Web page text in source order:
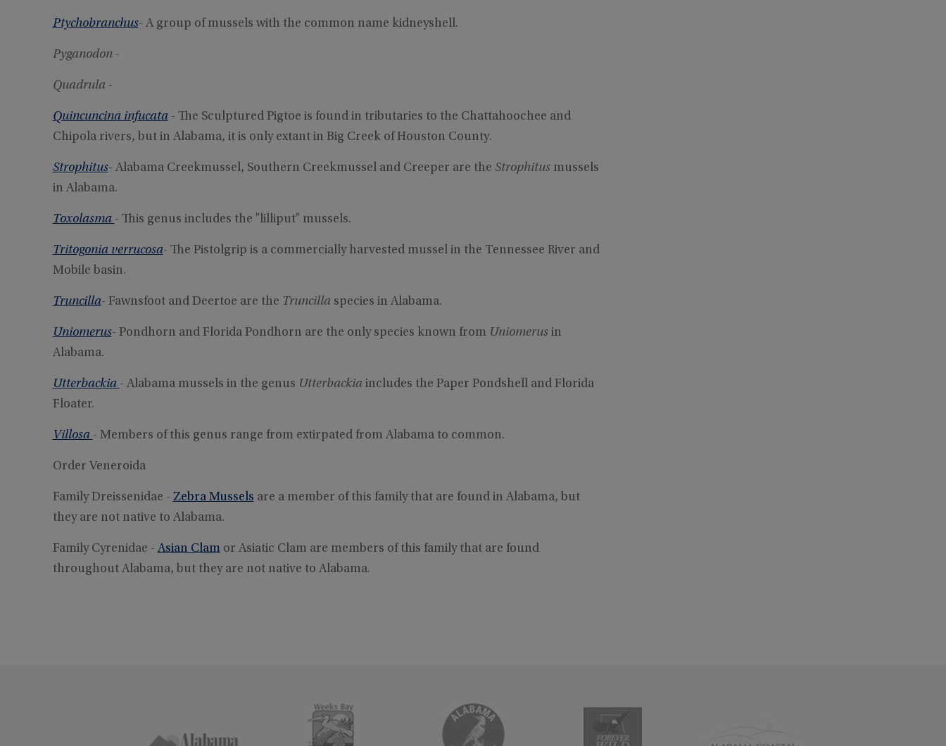
Ptychobranchus- A group of mussels with the common name kidneyshell.
Pyganodon -
Quadrula -
Quincuncina infucata - The Sculptured Pigtoe is found in tributaries to the Chattahoochee and
Chipola rivers, but in Alabama, it is only extant in Big Creek of Houston County.
Strophitus- Alabama Creekmussel, Southern Creekmussel and Creeper are the Strophitus mussels
in Alabama.
Toxolasma - This genus includes the "lilliput" mussels.
Tritogonia verrucosa- The Pistolgrip is a commercially harvested mussel in the Tennessee River and
Mobile basin.
Truncilla- Fawnsfoot and Deertoe are the Truncilla species in Alabama.
Uniomerus- Pondhorn and Florida Pondhorn are the only species known from Uniomerusin
Alabama.
Utterbackia - Alabama mussels in the genus Utterbackia includes the Paper Pondshell and Florida
Floater.
Villosa - Members of this genus range from extirpated from Alabama to common.
Order Veneroida
Family Dreissenidae - Zebra Mussels are a member of this family that are found in Alabama, but
they are not native to Alabama.
Family Cyrenidae - Asian Clamor Asiatic Clam are members of this family that are found
throughout Alabama, but they are not native to Alabama.